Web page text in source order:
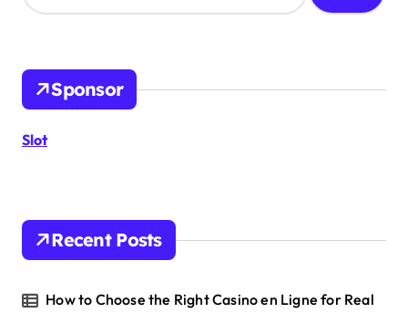
h
o
r
Sponsor
Slot
Recent Posts
How to Choose the Right Casino en Ligne for Real